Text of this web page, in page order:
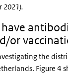
2021).
or
the
Figure 4